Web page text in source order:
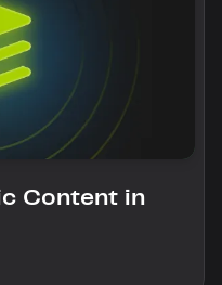
Content in